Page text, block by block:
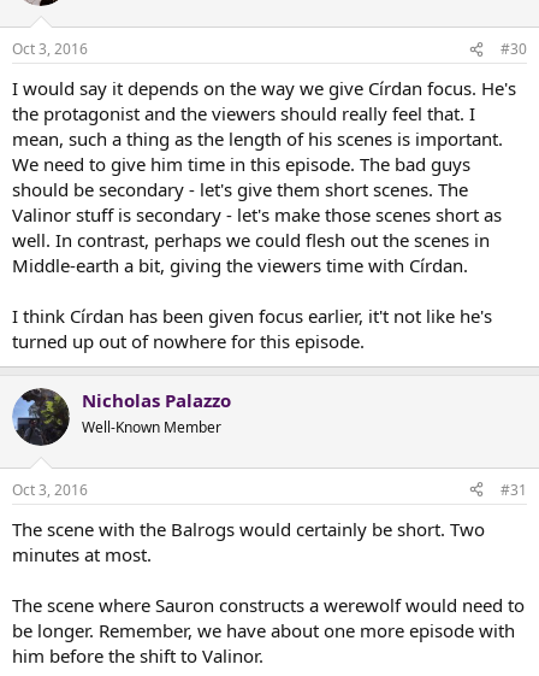
Oct 3, 2016 #30
I would say it depends on the way we give Círdan focus. He's
the protagonist and the viewers should really feel that. I
mean, such a thing as the length of his scenes is important.
We need to give him time in this episode. The bad guys
should be secondary - let's give them short scenes. The
Valinor stuff is secondary - let's make those scenes short as
well. In contrast, perhaps we could flesh out the scenes in
Middle-earth a bit, giving the viewers time with Círdan.
I think Círdan has been given focus earlier, it't not like he's
turned up out of nowhere for this episode.
Nicholas Palazzo
Well-Known Member
Oct 3, 2016 #31
The scene with the Balrogs would certainly be short. Two
minutes at most.
The scene where Sauron constructs a werewolf would need to
be longer. Remember, we have about one more episode with
him before the shift to Valinor.